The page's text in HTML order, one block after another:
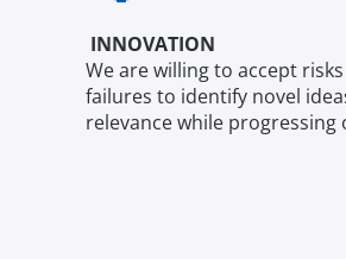
INNOVATION
We are willing to accept
failures to identify novel
relevance while progressing